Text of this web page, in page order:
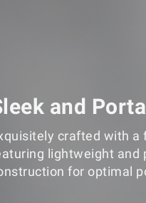
and
crafted with a
lightweight and
for optimal